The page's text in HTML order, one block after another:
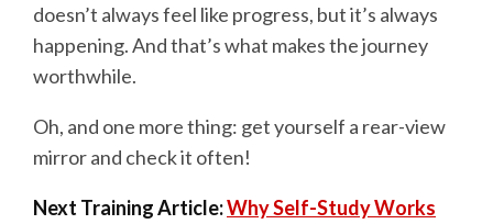
doesn’t always feel like progress, but it’s always
happening. And that’s what makes the journey
worthwhile.
Oh, and one more thing: get yourself a rear-view
mirror and check it often!
Next Training Article:Why Self-Study Works